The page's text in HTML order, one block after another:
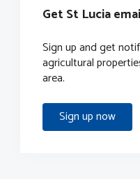
Get St Lucia
Sign up and get
agricultural
area.
Sign up now